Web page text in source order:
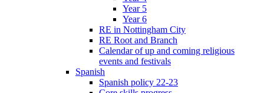
Year 5
Year 6
RE in Nottingham City
RE Root and Branch
Calendar of up and coming religious
events and festivals
Spanish
Spanish policy 22-23